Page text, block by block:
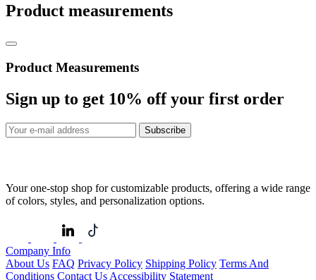
Product measurements
Product Measurements
Sign up to get 10% off your first order
Subscribe
Your one-stop shop for customizable products, offering a wide range
of colors, styles, and personalization options.
Company Info
About Us FAQ Privacy Policy Shipping Policy Terms And
Conditions Contact Us Accessibility Statement